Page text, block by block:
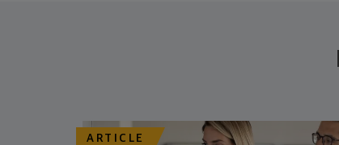
ARTICLE